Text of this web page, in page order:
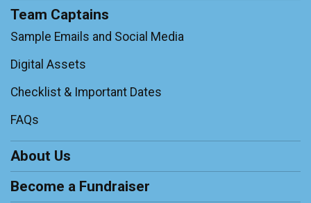
Team Captains
Sample Emails and Social Media
Digital Assets
Checklist & Important Dates
FAQs
About Us
Become a Fundraiser